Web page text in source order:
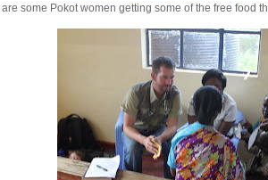
some Pokot women getting some of the free food